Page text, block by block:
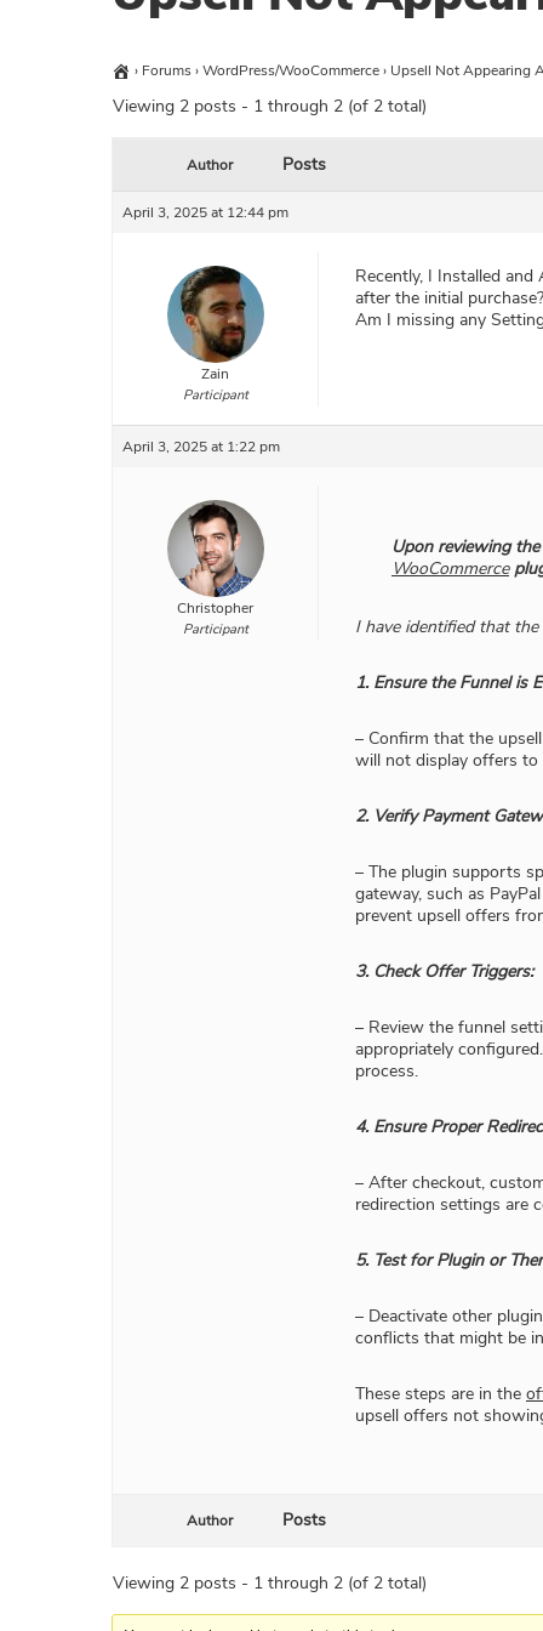
› Forums›WordPress/WooCommerce› Upsell Not Appearing
Viewing 2 posts - 1 through 2 (of 2 total)
Author Posts
April 3, 2025 at 12:44 pm
Zain
Participant
Recently, I Installed and
after the initial purchase?
Am I missing any
April 3, 2025 at 1:22 pm
Christopher
Participant
​Upon reviewing
WooCommerce
I have identified that
1. Ensure the Funnel is
– Confirm that the
will not display offers to
2. Verify Payment
– The plugin supports
gateway, such as
prevent upsell offers
3. Check Offer Triggers:
– Review the funnel
appropriately
process.​
4. Ensure Proper
– After checkout,
redirection settings are
5. Test for Plugin or
– Deactivate other
conflicts that might be
These steps are in the
upsell offers not
Author Posts
Viewing 2 posts - 1 through 2 (of 2 total)